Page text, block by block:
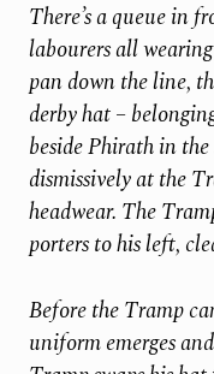
There’s a queue in
labourers all
pan down the line,
derby hat –
beside Phirath in
dismissively at the
headwear. The
porters to his left,
Before the Tramp
uniform emerges